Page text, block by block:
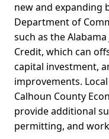
new and expanding
Department of
such as the
Credit, which can
capital investment,
improvements.
Calhoun County
provide additional
permitting, and